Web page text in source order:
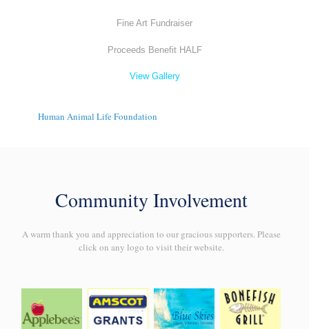
Fine Art Fundraiser
Proceeds Benefit HALF
View Gallery
Human Animal Life Foundation
Community Involvement
A warm thank you and appreciation to our gracious supporters. Please
click on any logo to visit their website.